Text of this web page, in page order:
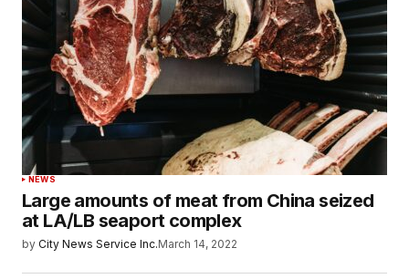
NEWS
Large amounts of meat from China seized
at LA/LB seaport complex
by City News Service Inc.March 14, 2022